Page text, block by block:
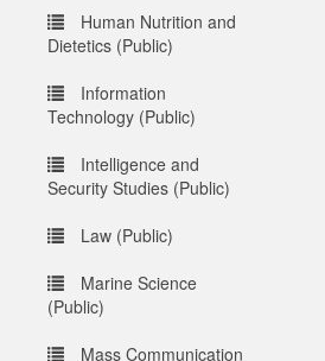
Human Nutrition and
Dietetics (Public)
Information
Technology (Public)
Intelligence and
Security Studies (Public)
Law (Public)
Marine Science
(Public)
Mass Communication